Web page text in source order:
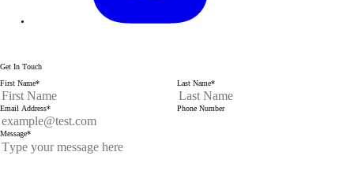
Get In Touch
First Name* Last Name*
Email Address* Phone Number
Message*